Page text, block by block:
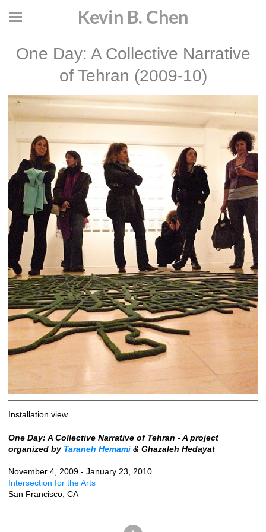
Kevin B. Chen
One Day: A Collective Narrative
of Tehran (2009-10)
Installation view
One Day: A Collective Narrative of Tehran - A project
organized by Taraneh Hemami & Ghazaleh Hedayat
November 4, 2009 - January 23, 2010
Intersection for the Arts
San Francisco, CA